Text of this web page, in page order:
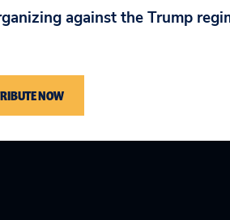
against the Trump
NOW